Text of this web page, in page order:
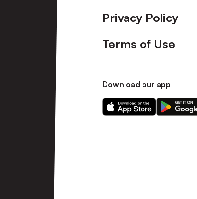
Privacy Policy
Terms of Use
Download our app
Download
our
Download
our